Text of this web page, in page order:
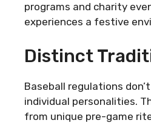
programs and charity
experiences a festive
Distinct
Baseball regulations
individual personalities.
from unique pre-game